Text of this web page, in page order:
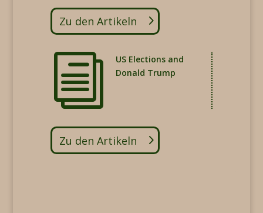
Zu den Artikeln
i
US Elections and
Donald Trump
Zu den Artikeln